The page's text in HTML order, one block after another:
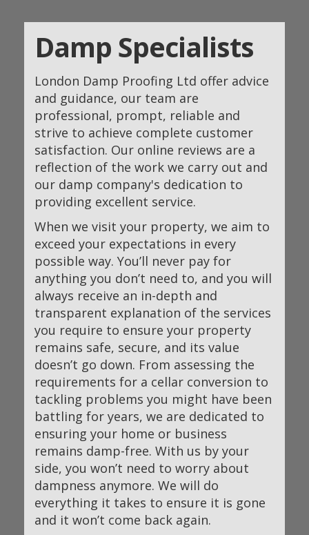
Damp Specialists
London Damp Proofing Ltd offer advice
and guidance, our team are
professional, prompt, reliable and
strive to achieve complete customer
satisfaction. Our online reviews are a
reflection of the work we carry out and
our damp company's dedication to
providing excellent service.
When we visit your property, we aim to
exceed your expectations in every
possible way. You’ll never pay for
anything you don’t need to, and you will
always receive an in-depth and
transparent explanation of the services
you require to ensure your property
remains safe, secure, and its value
doesn’t go down. From assessing the
requirements for a cellar conversion to
tackling problems you might have been
battling for years, we are dedicated to
ensuring your home or business
remains damp-free. With us by your
side, you won’t need to worry about
dampness anymore. We will do
everything it takes to ensure it is gone
and it won’t come back again.